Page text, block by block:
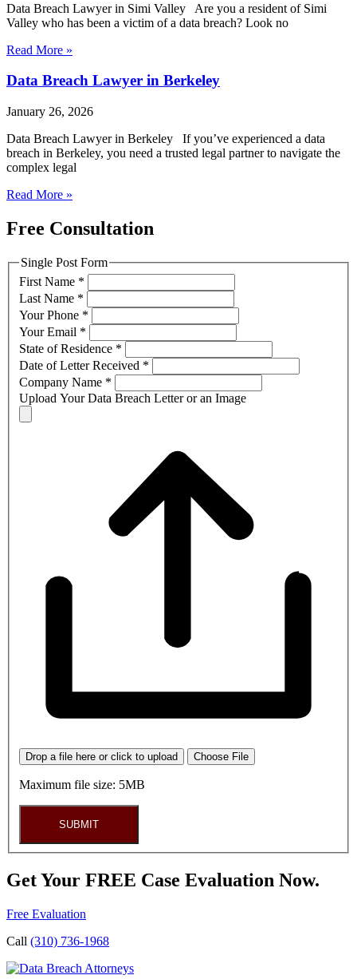
Data Breach Lawyer in Simi Valley Are you a resident of Simi
Valley who has been a victim of a data breach? Look no
Read More »
Data Breach Lawyer in Berkeley
January 26, 2026
Data Breach Lawyer in Berkeley If you’ve experienced a data
breach in Berkeley, you need a trusted legal partner to navigate the
complex legal
Read More »
Free Consultation
Single Post Form
First Name *
Last Name *
Your Phone *
Your Email *
State of Residence *
Date of Letter Received *
Company Name *
Upload Your Data Breach Letter or an Image
Drop a file here or click to upload Choose File
Maximum file size: 5MB
SUBMIT
Get Your FREE Case Evaluation Now.
Free Evaluation
Call (310) 736-1968